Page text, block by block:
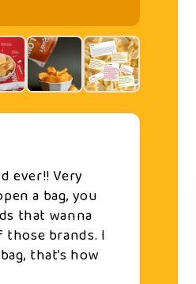
ever!! Very
a bag, you
that wanna
those brands. I
that’s how